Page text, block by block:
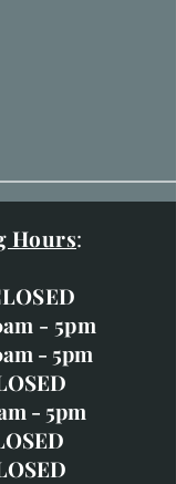
Hours:
- 5pm
- 5pm
- 5pm